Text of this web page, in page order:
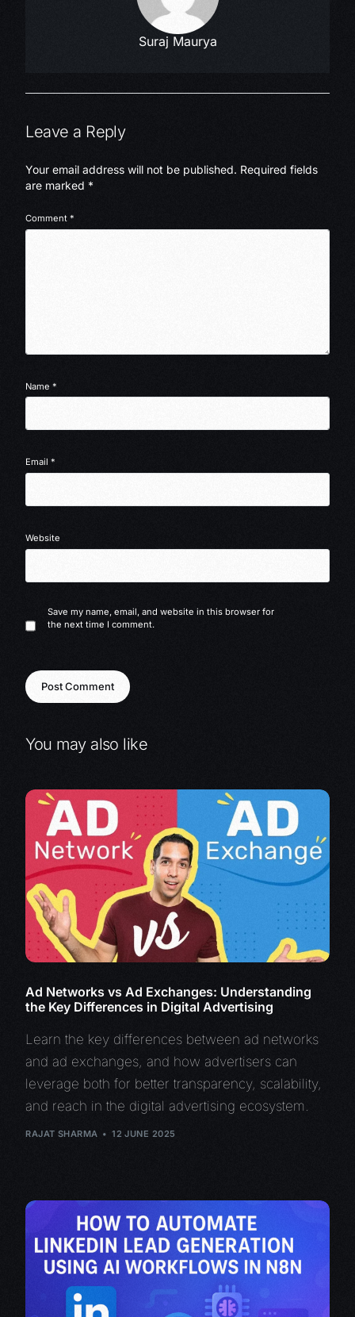
Suraj Maurya
Leave a Reply
Your email address will not be published. Required fields
are marked *
Comment*
Name*
Email*
Website
Save my name, email, and website in this browser for
the next time I comment.
You may also like
Ad Networks vs Ad Exchanges: Understanding
the Key Differences in Digital Advertising
Learn the key differences between ad networks
and ad exchanges, and how advertisers can
leverage both for better transparency, scalability,
and reach in the digital advertising ecosystem.
RAJAT SHARMA 12 JUNE 2025